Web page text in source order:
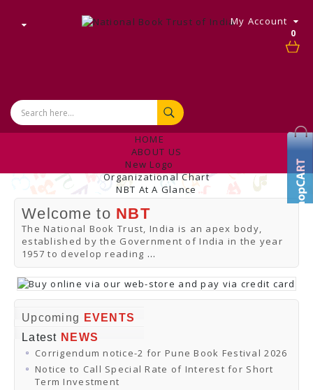
0
My Account
HOME
ABOUT US
New Logo
Organizational Chart
NBT At A Glance
Internal Complaint's Committee
Introduction
Management
NBT Offices & Book Promotion Centre
ANNUAL REPORT
Manpower Profile
Employee Directory
BUY
Tracking Your Order
Online Orders
Download Catalogues
Buy Online
Distributors and Agents
Welcome to NBT
The National Book Trust, India is an apex body,
established by the Government of India in the year
1957 to develop reading ...
Upcoming
EVENTS
Latest NEWS
Corrigendum notice-2 for Pune Book Festival 2026
Notice to Call Special Rate of Interest for Short
Term Investment